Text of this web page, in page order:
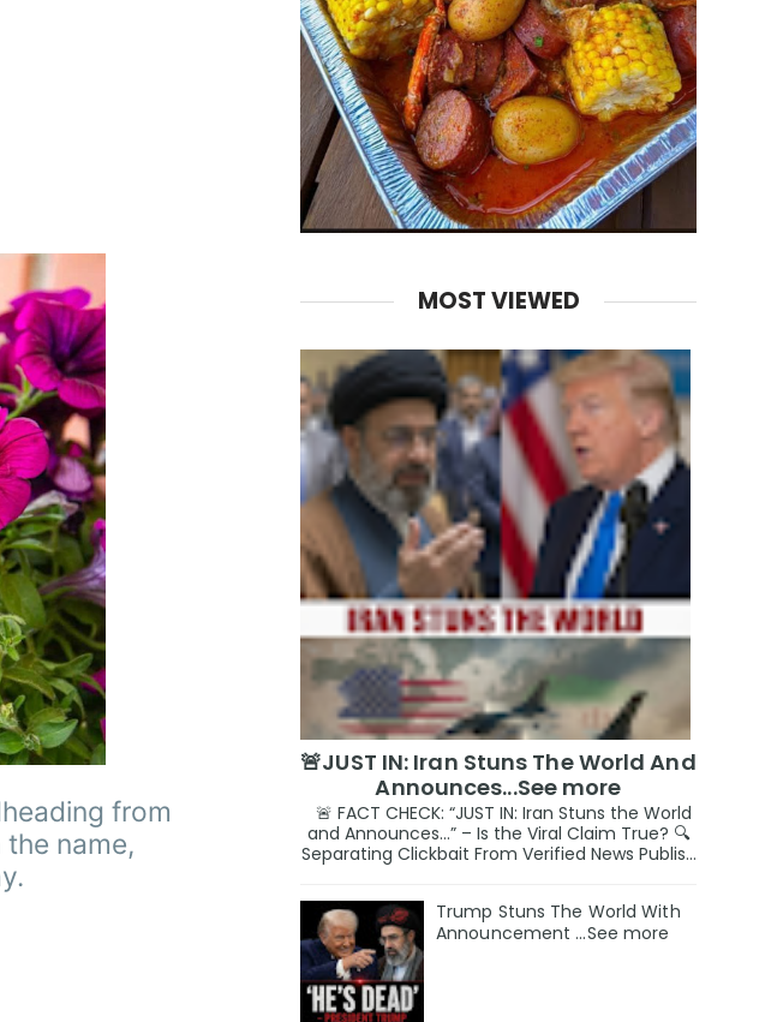
from
name,
MOST VIEWED
🚨JUST IN: Iran Stuns The World And
Announces...See more
🚨 FACT CHECK: “JUST IN: Iran Stuns the World
and Announces…” – Is the Viral Claim True? 🔍
Separating Clickbait From Verified News Publis...
Trump Stuns The World With
Announcement ...See more